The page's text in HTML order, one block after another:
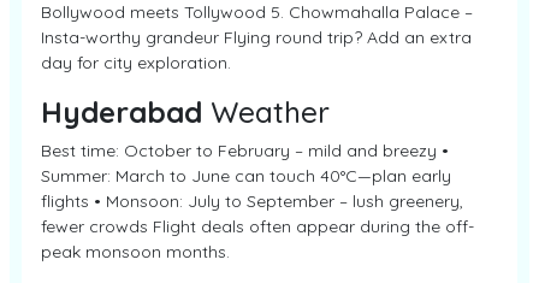
Bollywood meets Tollywood 5. Chowmahalla Palace –
Insta-worthy grandeur Flying round trip? Add an extra
day for city exploration.
Hyderabad Weather
Best time: October to February – mild and breezy •
Summer: March to June can touch 40°C—plan early
flights • Monsoon: July to September – lush greenery,
fewer crowds Flight deals often appear during the off-
peak monsoon months.